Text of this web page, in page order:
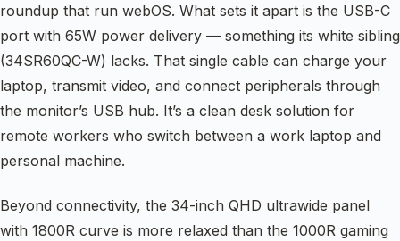
roundup that run webOS. What sets it apart is the USB-C
port with 65W power delivery — something its white sibling
(34SR60QC-W) lacks. That single cable can charge your
laptop, transmit video, and connect peripherals through
the monitor’s USB hub. It’s a clean desk solution for
remote workers who switch between a work laptop and
personal machine.
Beyond connectivity, the 34-inch QHD ultrawide panel
with 1800R curve is more relaxed than the 1000R gaming